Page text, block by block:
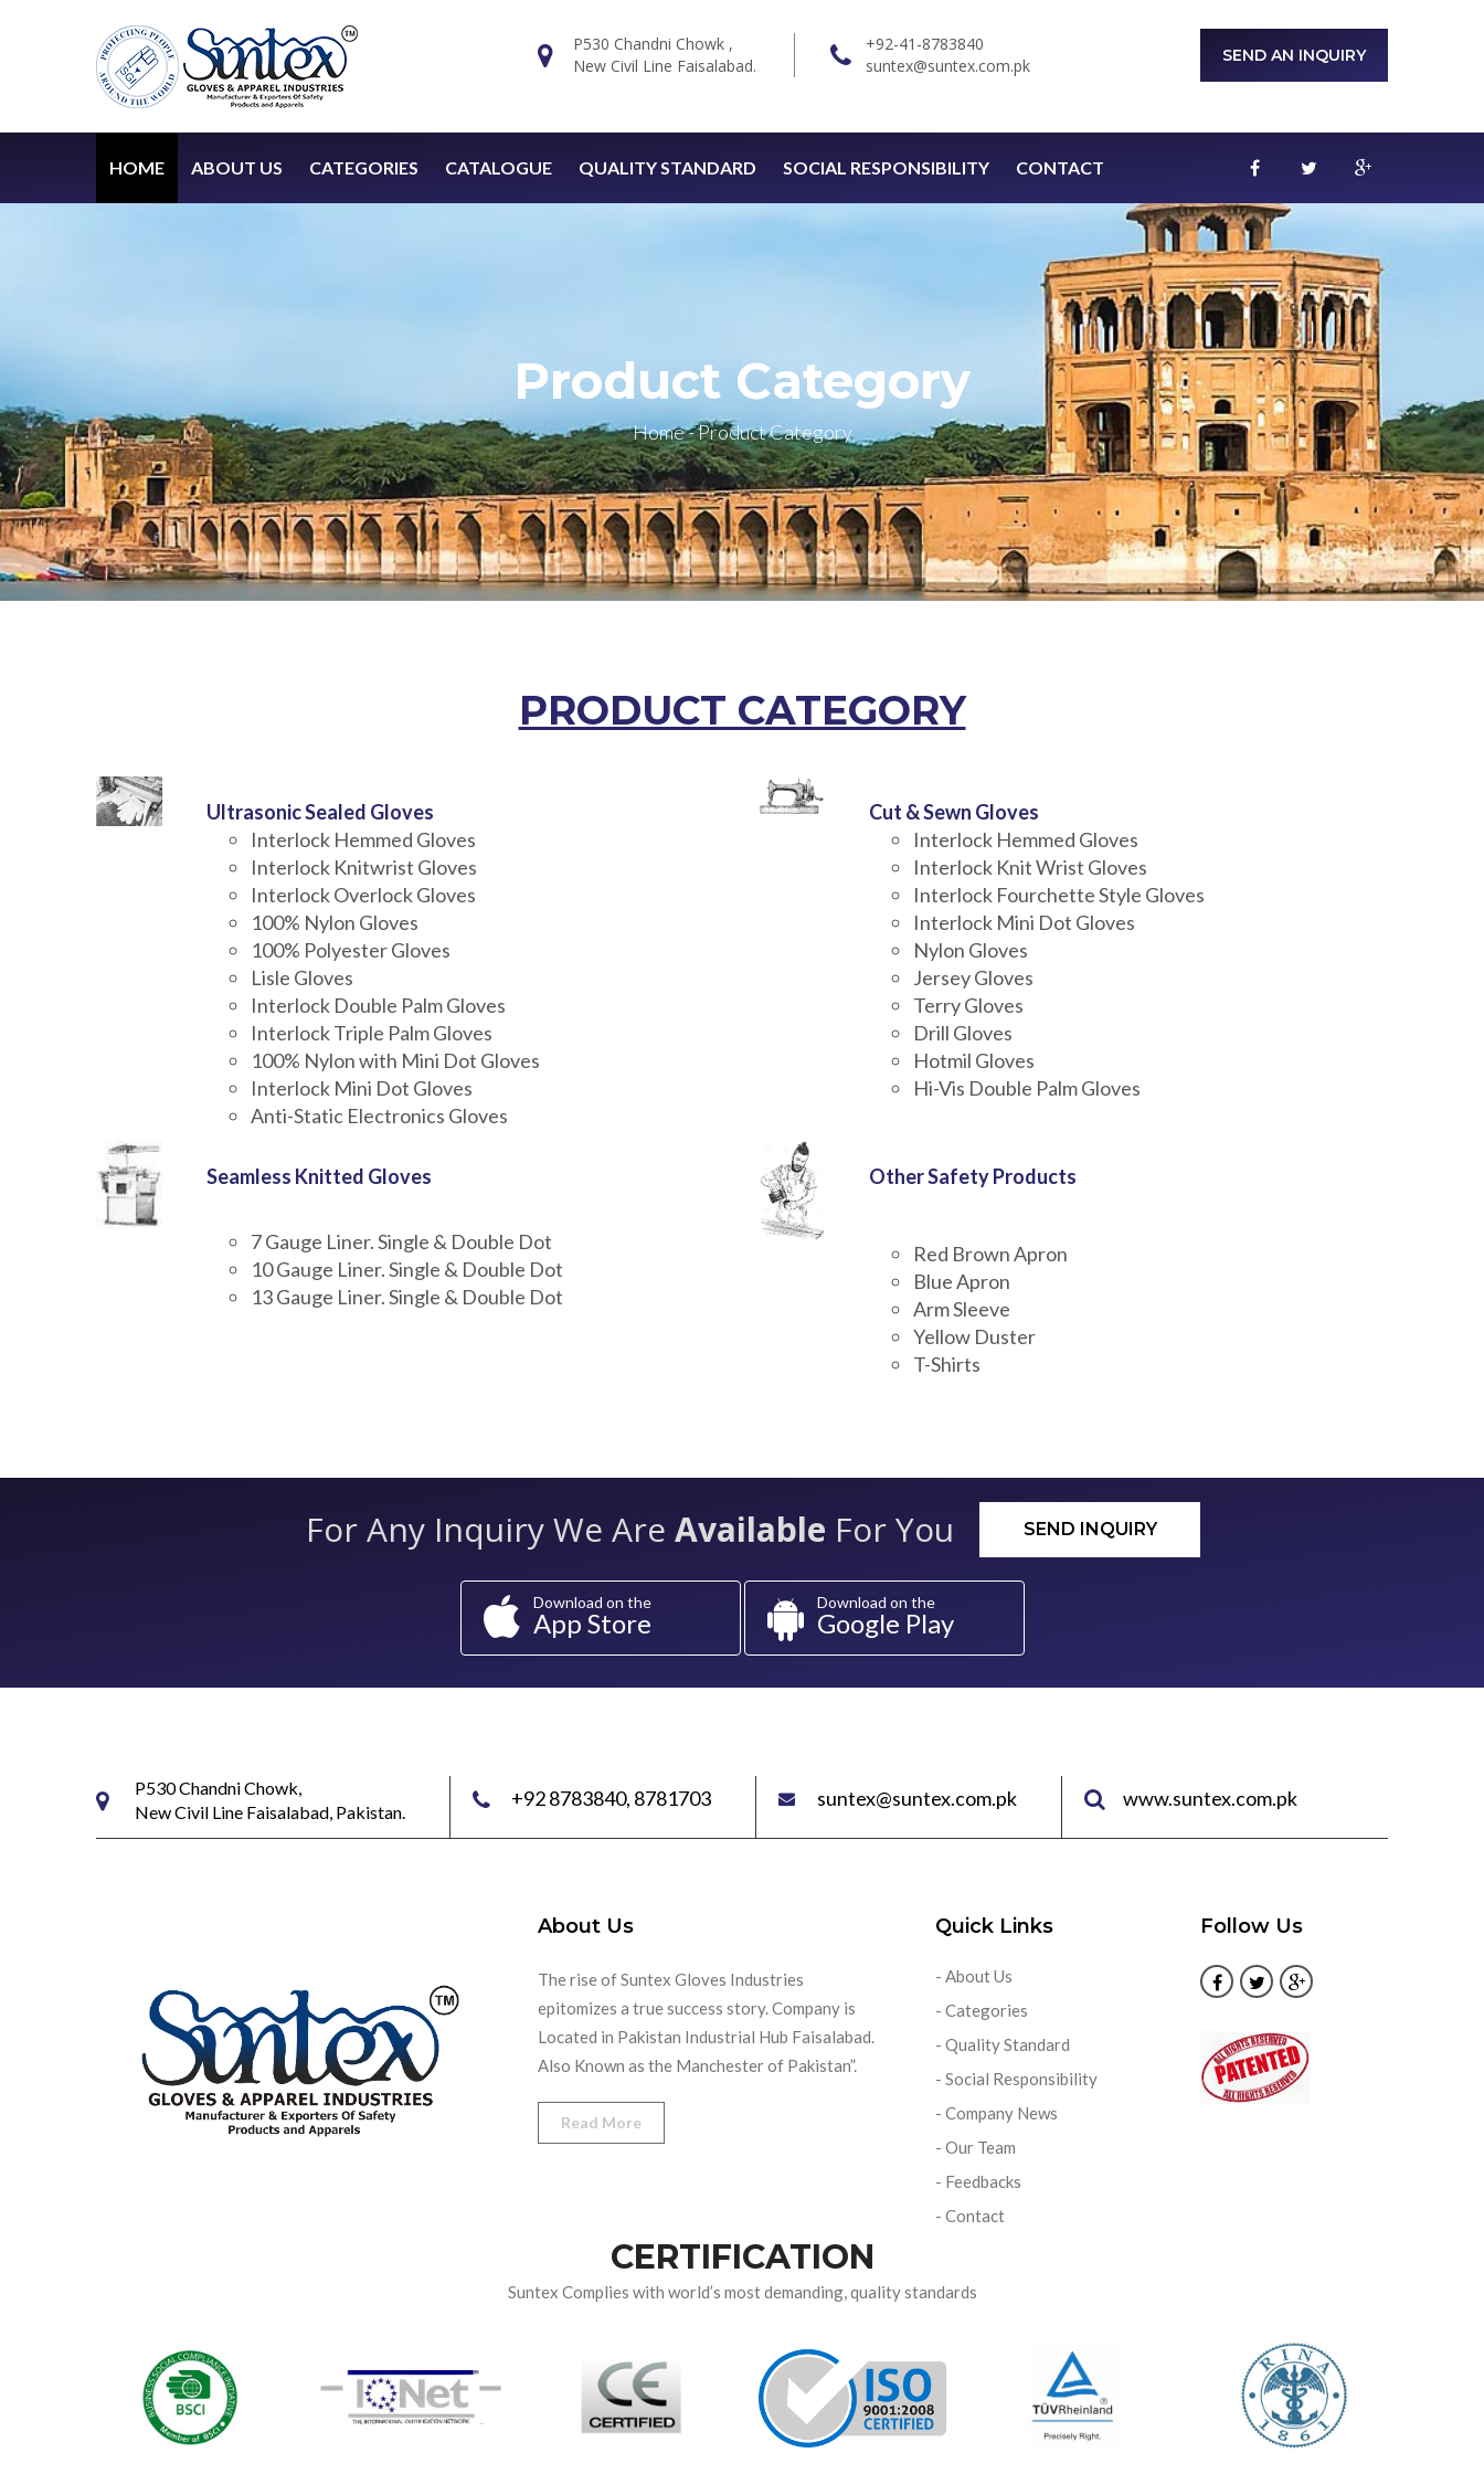
P530 Chandni Chowk ,
New Civil Line Faisalabad.
+92-41-8783840
suntex@suntex.com.pk
SEND AN INQUIRY
HOME ABOUT US CATEGORIES CATALOGUE QUALITY STANDARD SOCIAL RESPONSIBILITY CONTACT
Product Category
Home-Product Category
PRODUCT CATEGORY
Ultrasonic Sealed Gloves
Interlock Hemmed Gloves
Interlock Knitwrist Gloves
Interlock Overlock Gloves
100% Nylon Gloves
100% Polyester Gloves
Lisle Gloves
Interlock Double Palm Gloves
Interlock Triple Palm Gloves
100% Nylon with Mini Dot Gloves
Interlock Mini Dot Gloves
Anti-Static Electronics Gloves
Cut & Sewn Gloves
Interlock Hemmed Gloves
Interlock Knit Wrist Gloves
Interlock Fourchette Style Gloves
Interlock Mini Dot Gloves
Nylon Gloves
Jersey Gloves
Terry Gloves
Drill Gloves
Hotmil Gloves
Hi-Vis Double Palm Gloves
Seamless Knitted Gloves
7 Gauge Liner. Single & Double Dot
10 Gauge Liner. Single & Double Dot
13 Gauge Liner. Single & Double Dot
Other Safety Products
Red Brown Apron
Blue Apron
Arm Sleeve
Yellow Duster
T-Shirts
For Any Inquiry We Are Available For You SEND INQUIRY
Download on the
App Store
Download on the
Google Play
P530 Chandni Chowk,
New Civil Line Faisalabad, Pakistan.
+92 8783840, 8781703 suntex@suntex.com.pk www.suntex.com.pk
About Us
The rise of Suntex Gloves Industries
epitomizes a true success story. Company is
Located in Pakistan Industrial Hub Faisalabad.
Also Known as the Manchester of Pakistan”.
Read More
Quick Links
- About Us
- Categories
- Quality Standard
- Social Responsibility
- Company News
- Our Team
- Feedbacks
- Contact
Follow Us
CERTIFICATION
Suntex Complies with world’s most demanding, quality standards